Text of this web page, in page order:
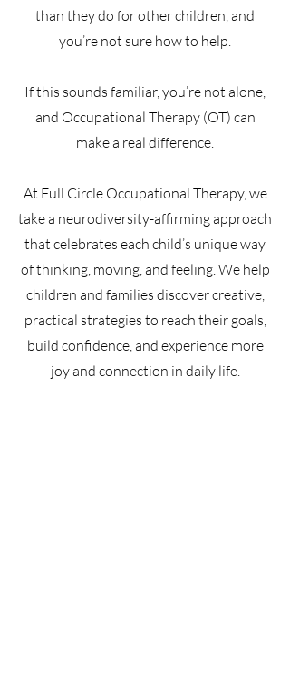
than they do for other children, and
you’re not sure how to help.
If this sounds familiar, you’re not alone,
and Occupational Therapy (OT) can
make a real difference.
At Full Circle Occupational Therapy, we
take a neurodiversity-affirming approach
that celebrates each child’s unique way
of thinking, moving, and feeling. We help
children and families discover creative,
practical strategies to reach their goals,
build confidence, and experience more
joy and connection in daily life.​